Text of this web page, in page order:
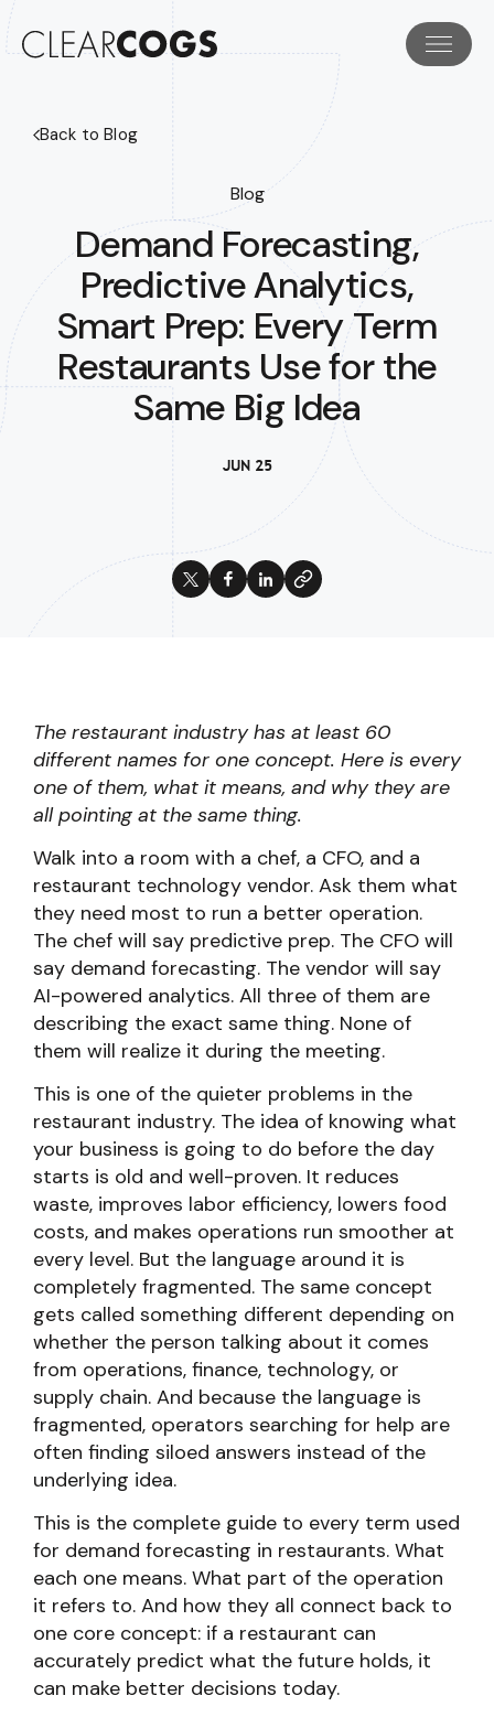
Back to Blog
Blog
Demand Forecasting,
Predictive Analytics,
Smart Prep: Every Term
Restaurants Use for the
Same Big Idea
JUN 25
The restaurant industry has at least 60
different names for one concept. Here is every
one of them, what it means, and why they are
all pointing at the same thing.
Walk into a room with a chef, a CFO, and a
restaurant technology vendor. Ask them what
they need most to run a better operation.
The chef will say predictive prep. The CFO will
say demand forecasting. The vendor will say
AI-powered analytics. All three of them are
describing the exact same thing. None of
them will realize it during the meeting.
This is one of the quieter problems in the
restaurant industry. The idea of knowing what
your business is going to do before the day
starts is old and well-proven. It reduces
waste, improves labor efficiency, lowers food
costs, and makes operations run smoother at
every level. But the language around it is
completely fragmented. The same concept
gets called something different depending on
whether the person talking about it comes
from operations, finance, technology, or
supply chain. And because the language is
fragmented, operators searching for help are
often finding siloed answers instead of the
underlying idea.
This is the complete guide to every term used
for demand forecasting in restaurants. What
each one means. What part of the operation
it refers to. And how they all connect back to
one core concept: if a restaurant can
accurately predict what the future holds, it
can make better decisions today.